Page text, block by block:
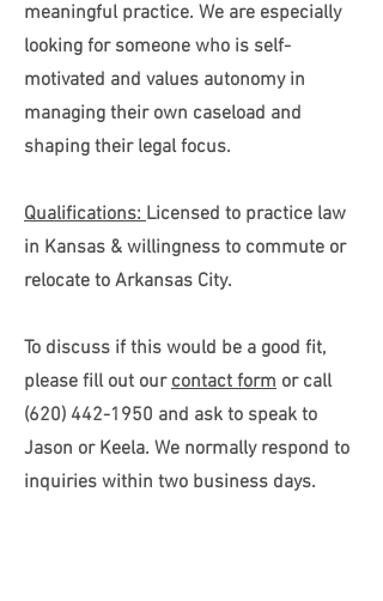
meaningful practice. We are especially
looking for someone who is self-
motivated and values autonomy in
managing their own caseload and
shaping their legal focus.
Qualifications:Licensed to practice law
in Kansas & willingness to commute or
relocate to Arkansas City.
To discuss if this would be a good fit,
please fill out ourcontact form or call
(620) 442-1950 and ask to speak to
Jason or Keela. We normally respond to
inquiries within two business days.